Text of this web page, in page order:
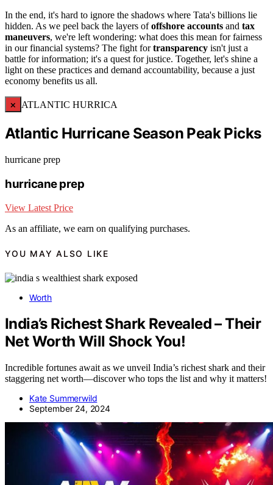
In the end, it's hard to ignore the shadows where Tata's billions lie
hidden. As we peel back the layers ofoffshore accounts and tax
maneuvers, we're left wondering: what does this mean for fairness
in our financial systems? The fight fortransparency isn't just a
battle for information; it's a quest for justice. Together, let's shine a
light on these practices and demand accountability, because a just
economy benefits us all.
× ATLANTIC HURRICA
Atlantic Hurricane Season Peak Picks
hurricane prep
hurricane prep
View Latest Price
As an affiliate, we earn on qualifying purchases.
YOU MAY ALSO LIKE
Worth
India’s Richest Shark Revealed – Their
Net Worth Will Shock You!
Incredible fortunes await as we unveil India’s richest shark and their
staggering net worth—discover who tops the list and why it matters!
Kate Summerwild
September 24, 2024